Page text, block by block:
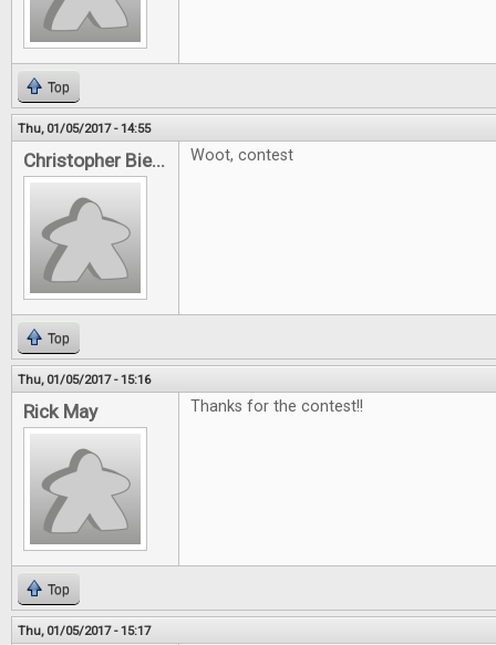
Top
Thu, 01/05/2017 - 14:55
Christopher Bie... Woot, contest
Top
Thu, 01/05/2017 - 15:16
Rick May Thanks for the contest!!
Top
Thu, 01/05/2017 - 15:17